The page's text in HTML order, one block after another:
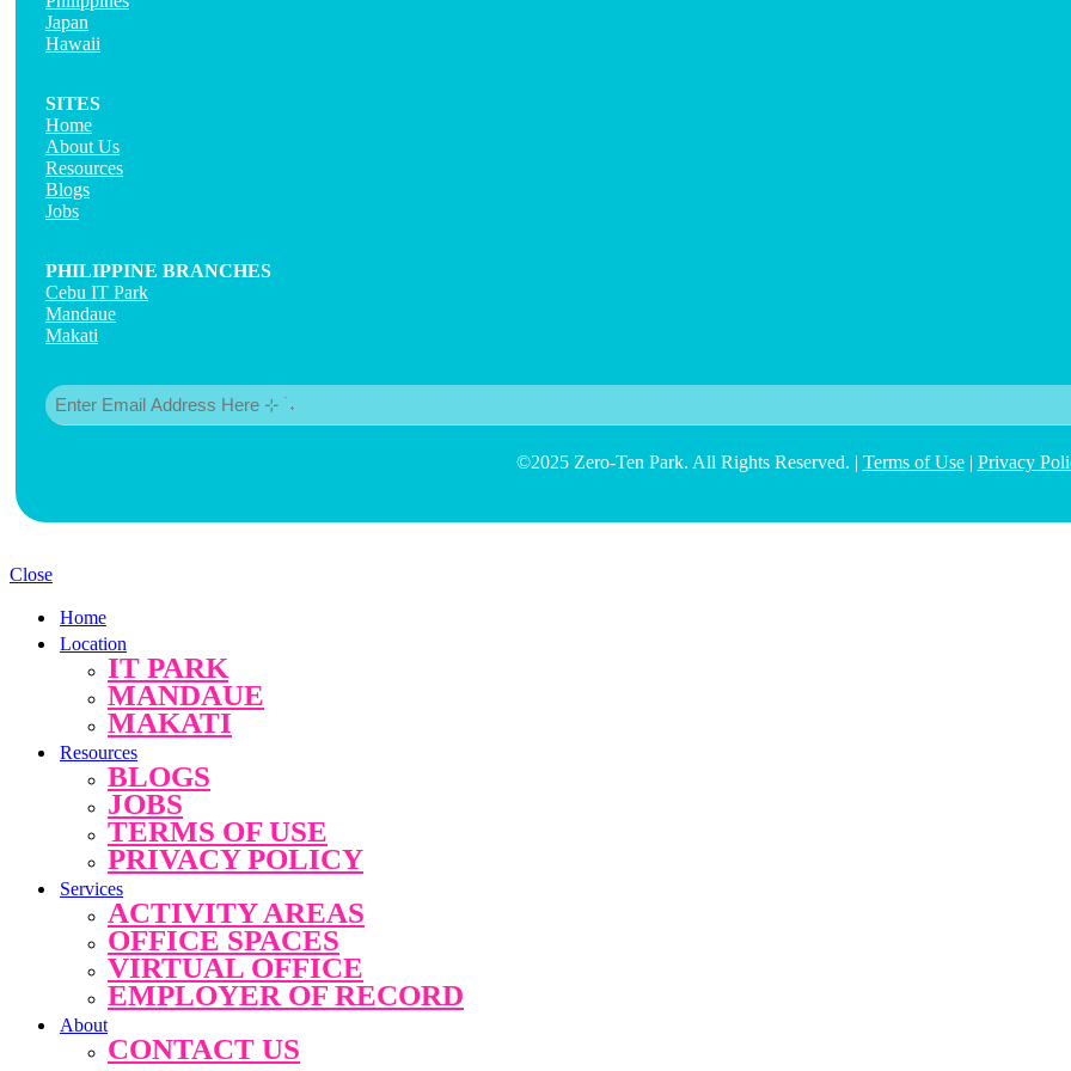
Japan
Hawaii
SITES
Home
About Us
Resources
Blogs
Jobs
PHILIPPINE BRANCHES
Cebu IT Park
Mandaue
Makati
Email
(Required)
©2025 Zero-Ten Park. All Rights Reserved. | Terms of Use| Privacy
Close
Home
Location
IT PARK
MANDAUE
MAKATI
Resources
BLOGS
JOBS
TERMS OF USE
PRIVACY POLICY
Services
ACTIVITY AREAS
OFFICE SPACES
VIRTUAL OFFICE
EMPLOYER OF RECORD
About
CONTACT US